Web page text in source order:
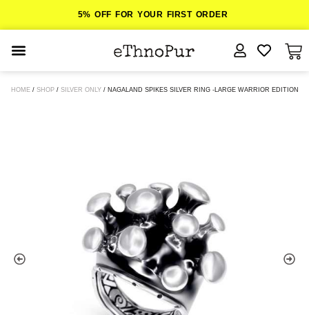
5% OFF FOR YOUR FIRST ORDER
HOME/ SHOP/ SILVER ONLY/ NAGALAND SPIKES SILVER RING -LARGE WARRIOR EDITION